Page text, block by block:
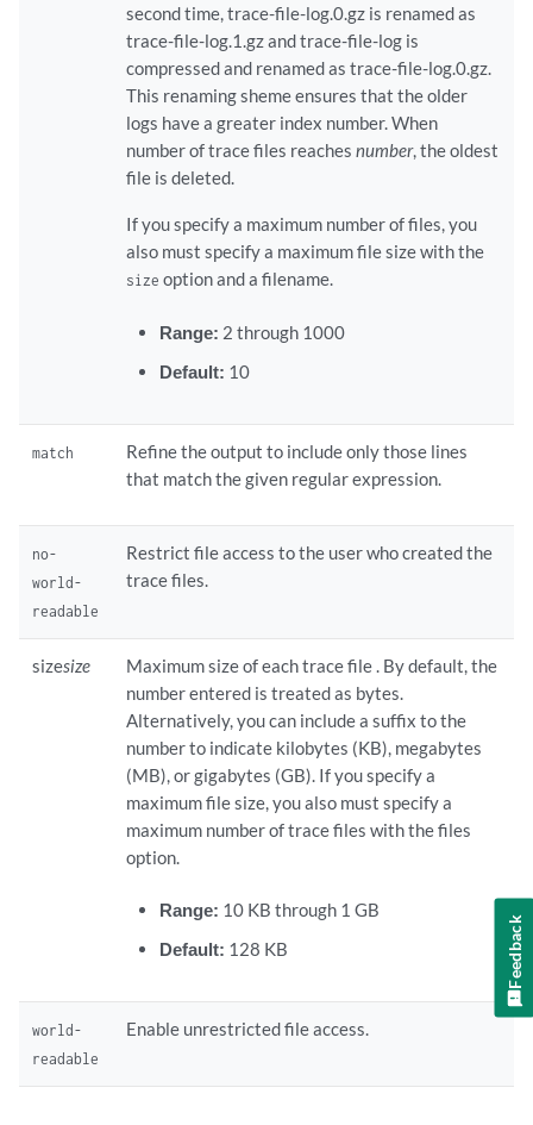
second time, trace-file-log.0.gz is renamed as
trace-file-log.1.gz and trace-file-log is
compressed and renamed as trace-file-log.0.gz.
This renaming sheme ensures that the older
logs have a greater index number. When
number of trace files reachesnumber, the oldest
file is deleted.
If you specify a maximum number of files, you
also must specify a maximum file size with the
size option and a filename.
Range: 2 through 1000
Default: 10
match
Refine the output to include only those lines
that match the given regular expression.
no-
world-
readable
Restrict file access to the user who created the
trace files.
sizesize
Maximum size of each trace file . By default, the
number entered is treated as bytes.
Alternatively, you can include a suffix to the
number to indicate kilobytes (KB), megabytes
(MB), or gigabytes (GB). If you specify a
maximum file size, you also must specify a
maximum number of trace files with the files
option.
Range: 10 KB through 1 GB
Default: 128 KB
world-
readable
Enable unrestricted file access.
Feedback